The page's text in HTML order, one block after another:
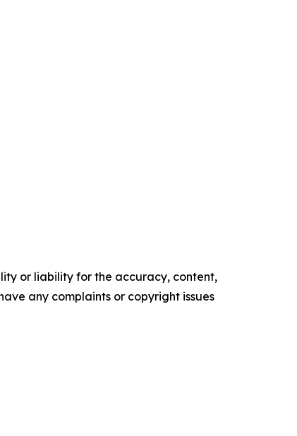
or liability for the accuracy, content,
any complaints or copyright issues